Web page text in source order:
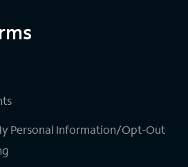
Personal Information/Opt-Out